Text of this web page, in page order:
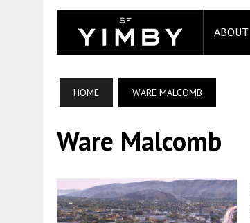
ABOUT
HOME WARE MALCOMB
Ware Malcomb